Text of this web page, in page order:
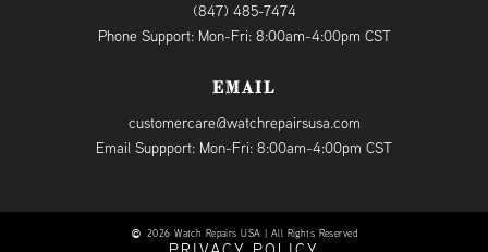
(847) 485-7474
Phone Support: Mon-Fri: 8:00am-4:00pm CST
EMAIL
customercare@watchrepairsusa.com
Email Suppport: Mon-Fri: 8:00am-4:00pm CST
2026 Watch Repairs USA | All Rights Reserved